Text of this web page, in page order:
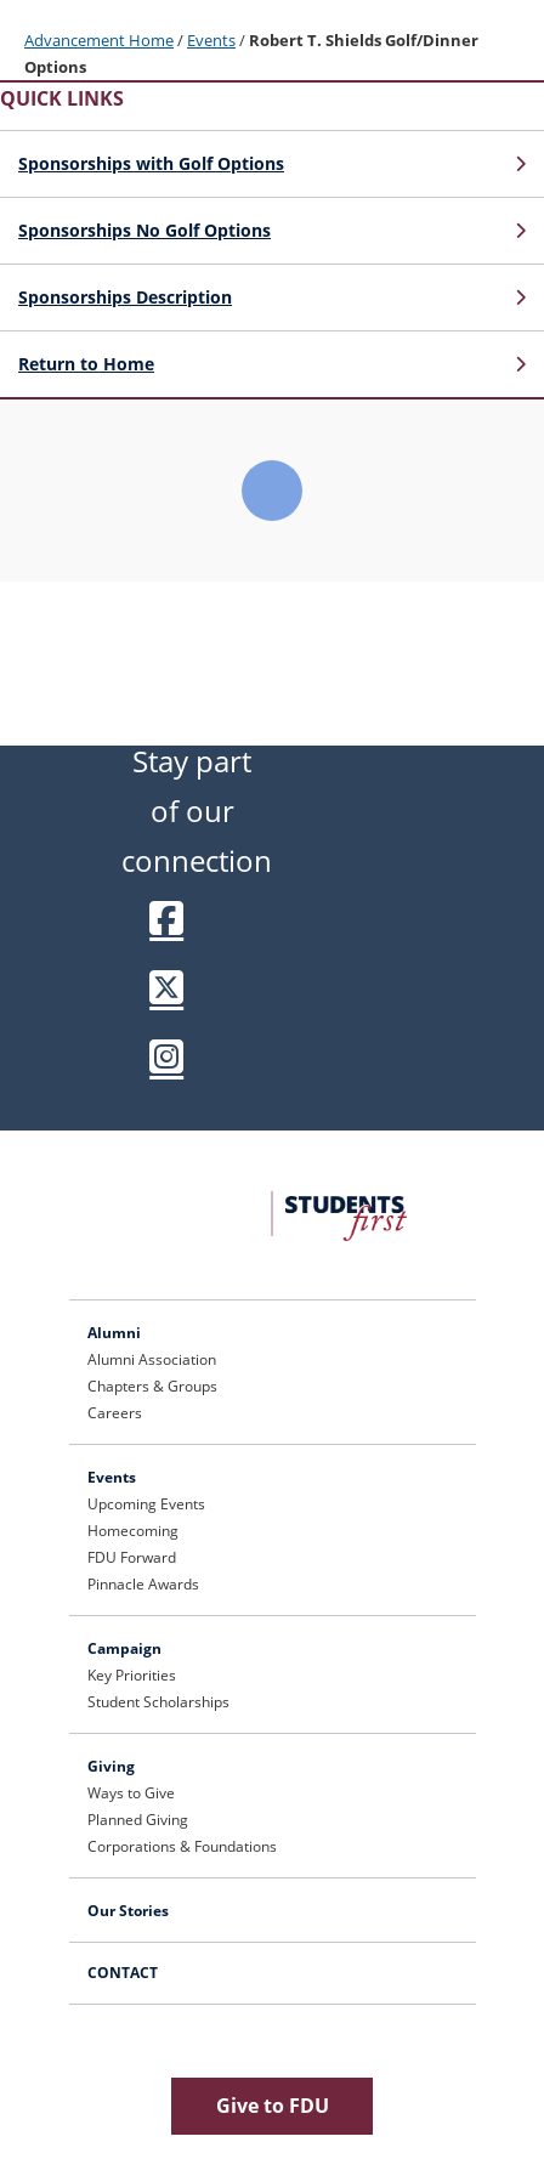
Advancement Home/ Events/ Robert T. Shields Golf/Dinner
Options
QUICK LINKS
Sponsorships with Golf Options
Sponsorships No Golf Options
Sponsorships Description
Return to Home
Stay part
of our
connection
Facebook
Twitter / X
Instagram
University
Advancement
CONTACT
Give to FDU
Alumni
Alumni Association
Chapters & Groups
Careers
Events
Upcoming Events
Homecoming
FDU Forward
Pinnacle Awards
Campaign
Key Priorities
Student Scholarships
Giving
Ways to Give
Planned Giving
Corporations & Foundations
Our Stories